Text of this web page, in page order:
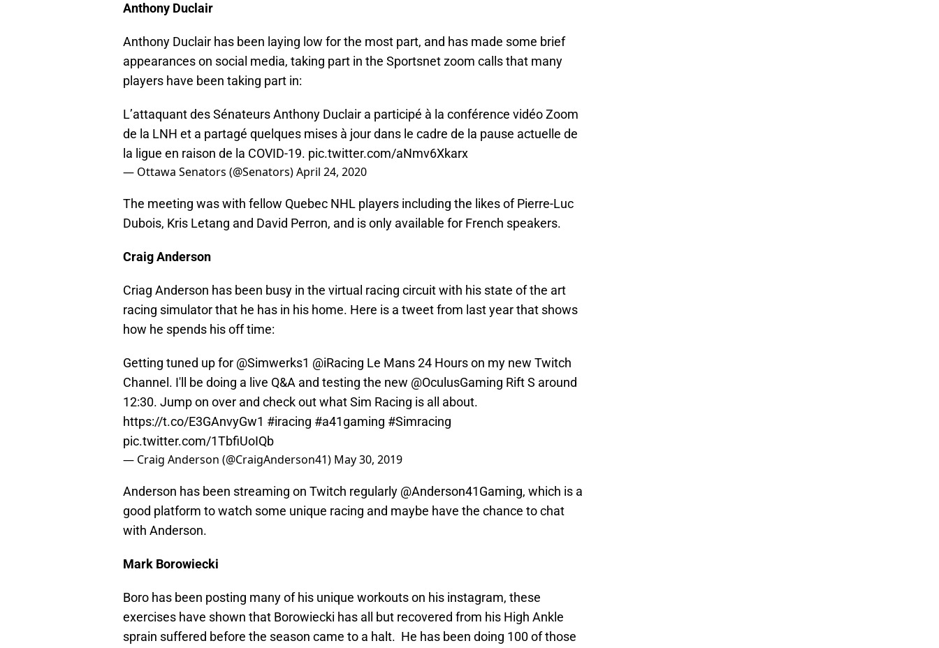
Anthony Duclair
Anthony Duclair has been laying low for the most part, and has made some brief
appearances on social media, taking part in the Sportsnet zoom calls that many
players have been taking part in:
L’attaquant des Sénateurs Anthony Duclair a participé à la conférence vidéo Zoom
de la LNH et a partagé quelques mises à jour dans le cadre de la pause actuelle de
la ligue en raison de la COVID-19. pic.twitter.com/aNmv6Xkarx
— Ottawa Senators (@Senators)April 24, 2020
The meeting was with fellow Quebec NHL players including the likes of Pierre-Luc
Dubois, Kris Letang and David Perron, and is only available for French speakers.
Craig Anderson
Criag Anderson has been busy in the virtual racing circuit with his state of the art
racing simulator that he has in his home. Here is a tweet from last year that shows
how he spends his off time:
Getting tuned up for @Simwerks1 @iRacing Le Mans 24 Hours on my new Twitch
Channel. I'll be doing a live Q&A and testing the new @OculusGaming Rift S around
12:30. Jump on over and check out what Sim Racing is all about.
https://t.co/E3GAnvyGw1 #iracing #a41gaming #Simracing
pic.twitter.com/1TbfiUoIQb
— Craig Anderson (@CraigAnderson41) May 30, 2019
Anderson has been streaming on Twitch regularly @Anderson41Gaming, which is a
good platform to watch some unique racing and maybe have the chance to chat
with Anderson.
Mark Borowiecki
Boro has been posting many of his unique workouts on his instagram, these
exercises have shown that Borowiecki has all but recovered from his High Ankle
sprain suffered before the season came to a halt. He has been doing 100 of those